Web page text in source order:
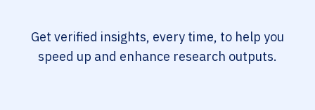
Get verified insights, every time, to help you
speed up and enhance research outputs.